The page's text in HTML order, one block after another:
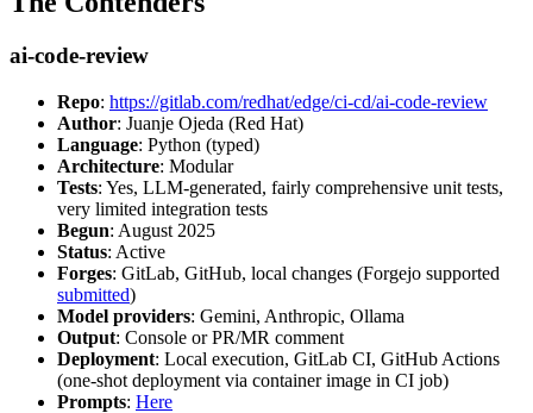
ai-code-review
Repo: https://gitlab.com/redhat/edge/ci-cd/ai-code-review
Author: Juanje Ojeda (Red Hat)
Language: Python (typed)
Architecture: Modular
Tests: Yes, LLM-generated, fairly comprehensive unit tests,
very limited integration tests
Begun: August 2025
Status: Active
Forges: GitLab, GitHub, local changes (Forgejo supported
submitted)
Model providers: Gemini, Anthropic, Ollama
Output: Console or PR/MR comment
Deployment: Local execution, GitLab CI, GitHub Actions
(one-shot deployment via container image in CI job)
Prompts: Here